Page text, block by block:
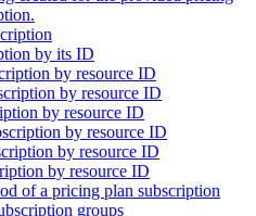
by its ID
by resource ID
by resource ID
by resource ID
by resource ID
by resource ID
by resource ID
of a pricing plan subscription
groups